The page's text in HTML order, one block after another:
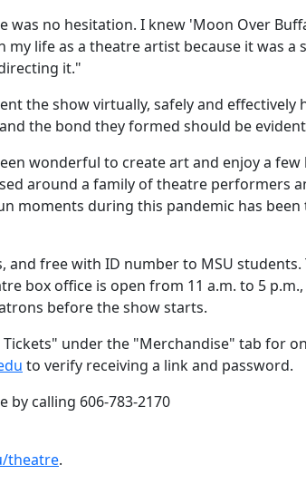
no hesitation. I knew 'Moon Over
life as a theatre artist because it was a
it."
the show virtually, safely and effectively
the bond they formed should be
wonderful to create art and enjoy a few
around a family of theatre performers
moments during this pandemic has
free with ID number to MSU students.
box office is open from 11 a.m. to 5
before the show starts.
under the "Merchandise" tab for
to verify receiving a link and password.
calling 606-783-2170
theatre.